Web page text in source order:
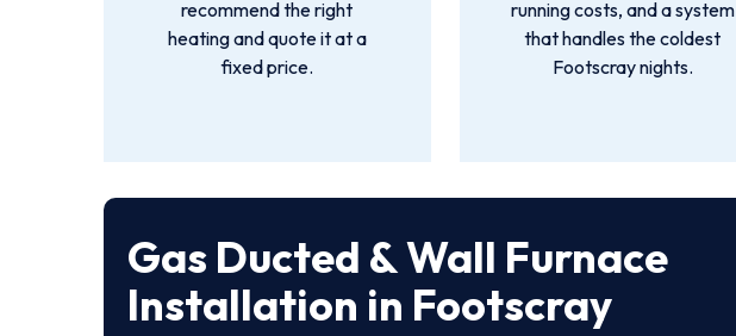
recommend the right
heating and quote it at a
fixed price.
running costs, and a system
that handles the coldest
Footscray nights.
Gas Ducted & Wall Furnace
Installation in Footscray